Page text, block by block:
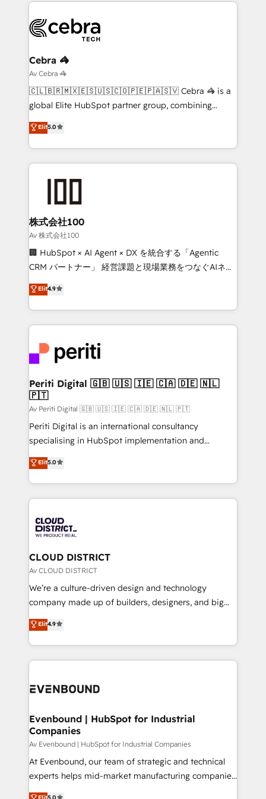
Iberia (Spain & Portugal), we combine human insight
with intelligent automation to drive sustainable
growth. Our multidisciplinary team designs solutions
that simplify complexity, boost performance, and
turn innovation into real impact. 🌍 Highlights •
HubSpot Partner since 2012 • 2022 EMEA Impact
projects • Clients in 30+ industries • Proprietary
technology for integrations • Multilingual team:
Cebra 🦓
Av Cebra 🦓
🇨🇱🇧🇷🇲🇽🇪🇸🇺🇸🇨🇴🇵🇪🇵🇦🇸🇻 Cebra 🦓 is a
global Elite HubSpot partner group, combining
technology, marketing and media expertise across
Latin America and Southern Europe, with teams
across 9 countries. Born in Chile, we combine local
insight with international reach to help businesses
grow. For over 12 years, we’ve delivered 500+
solutions that integrate CRM, AI automation, inbound
and loop marketing, content, and digital creativity.
Our multicultural team works in Spanish, Portuguese,
and English to design scalable strategies that drive
measurable growth. 🌎 Highlights: • 10+ years as a
Migration Excellence. • Top 3 Partner of the Year
LATAM 2022, 2023, 2024, 2025. • Partner of the Year
with HubSpot? Let Cebra’s experts help you grow
faster, smarter, and with impact.
Elit5.0
株式会社100
Av 株式会社100
🏢 HubSpot × AI Agent × DX を統合する「Agentic
CRM パートナー」 経営課題と現場業務をつなぐAIネイ
ティブ・エージェンシーとして、HubSpot Eliteの実装
力で顧客フロント業務を再設計します。 💡 100inc は何
をする会社か？ HubSpotを共通基盤に、AIエージェン
トを組み込んだ顧客フロント業務（マーケティング・営
ィブ・エージェンシーです。事業部・グループ会社・部
門が分立する組織で、データと業務プロセスのサイロ化
を、CRMを軸とした全社共通基盤に再構築します。意
思決定者・PMO・現場担当者に並走します。 1️⃣
HubSpot導入・活用支援 顧客データの一元化から、
GTMの見える化・自動化まで。全Hub統合運用、デー
タ品質設計、グループ横断のCRM統合に対応します。
の一部をAIが自律実行する組織への移行を設計・実装。
Breeze・Claude等をHubSpotと連携させ、役割定義・
革を、構想から実装・定着までPMOとして主導。「設
定の代行ではなく、設計の責任」を引き受け、部門横断
の統合・浸透・変革管理を実行します。 ▸ CMS戦略設
計・構築：リード獲得・CVR・SEOを前提にした情報設
提供。 ▸ 既存CRM・MAからの移行支援：Salesforce・
Marketo・Pardot等からの移行、カスタム設計、履歴
データ移行と活用設計まで。 ▸ AEO対応：ChatGPT・
か？ ✓ HubSpot Eliteパートナー認定 ✓ HubSpotアワ
ISO9001:2015 取得 ✓ 400社以上の導入実績 ✓
状整理の壁打ちなど、構想段階からお気軽にお問い合わ
せください。
Elit4.9
Periti Digital 🇬🇧 🇺🇸 🇮🇪 🇨🇦 🇩🇪 🇳🇱
🇵🇹
Av Periti Digital 🇬🇧 🇺🇸 🇮🇪 🇨🇦 🇩🇪 🇳🇱 🇵🇹
Periti Digital is an international consultancy
specialising in HubSpot implementation and
Antropic's Claude business transformation, with
offices in Dublin, Munich, Rotterdam, Lisbon, and
New York. We help organisations unlock their full
revenue potential by deeply integrating core
beyond, with HubSpot, and layering Anthropic's
Claude AI across the processes that matter most.
From automating complex workflows to surfacing
insights buried in data, we build intelligent systems
that think, connect, and scale. Our approach goes
beyond configuration. We embed ourselves in our
actually runs, and architect solutions that make
technology work harder — so their people don't
Elit5.0
CLOUD DISTRICT
Av CLOUD DISTRICT
We’re a culture-driven design and technology
company made up of builders, designers, and big
thinkers. We blend strategy, design, and
development—always fueled by curiosity—to turn
ideas, opportunities, and challenges into meaningful
experiences. To us, technology is more than just
and—most importantly—simple. That’s why we lean
products and strategies that actually make a
difference.
Elit4.9
Evenbound | HubSpot for Industrial
Companies
Av Evenbound | HubSpot for Industrial Companies
At Evenbound, our team of strategic and technical
experts helps mid-market manufacturing companies
achieve real growth. We specialize in delivering
Elit5.0